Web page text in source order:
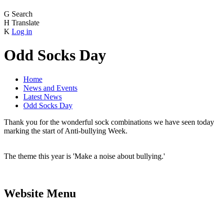
G Search
H Translate
K Log in
Odd Socks Day
Home
News and Events
Latest News
Odd Socks Day
Thank you for the wonderful sock combinations we have seen today
marking the start of Anti-bullying Week.
The theme this year is 'Make a noise about bullying.'
Website Menu